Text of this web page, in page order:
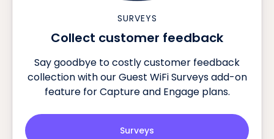
SURVEYS
Collect customer feedback
Say goodbye to costly customer feedback
collection with our Guest WiFi Surveys add-on
feature for Capture and Engage plans.
Surveys